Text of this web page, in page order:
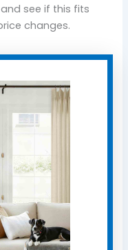
see if this fits
changes.